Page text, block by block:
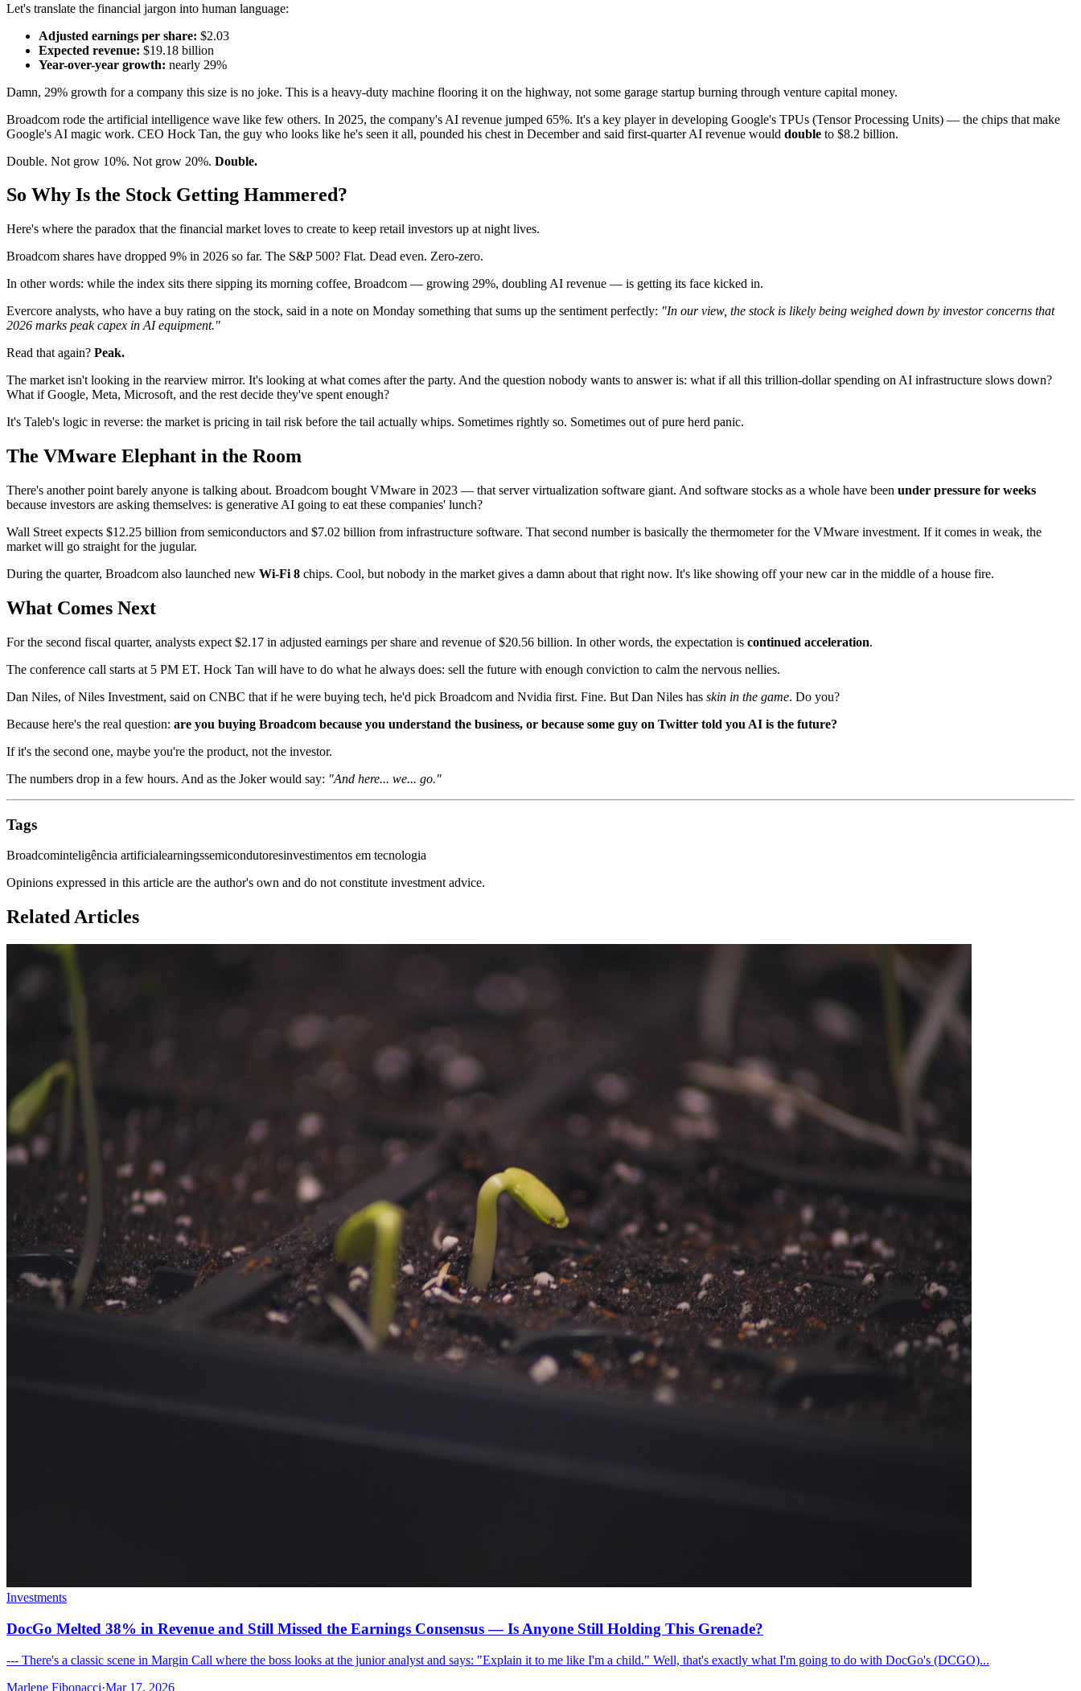
Let's translate the financial jargon into human language:
Adjusted earnings per share: $2.03
Expected revenue: $19.18 billion
Year-over-year growth: nearly 29%
Damn, 29% growth for a company this size is no joke. This is a heavy-duty machine flooring it on the highway, not some garage startup burning through venture capital money.
Broadcom rode the artificial intelligence wave like few others. In 2025, the company's AI revenue jumped 65%. It's a key player in developing Google's TPUs (Tensor Processing Units) — the chips that make
Google's AI magic work. CEO Hock Tan, the guy who looks like he's seen it all, pounded his chest in December and said first-quarter AI revenue would double to $8.2 billion.
Double. Not grow 10%. Not grow 20%. Double.
So Why Is the Stock Getting Hammered?
Here's where the paradox that the financial market loves to create to keep retail investors up at night lives.
Broadcom shares have dropped 9% in 2026 so far. The S&P 500? Flat. Dead even. Zero-zero.
In other words: while the index sits there sipping its morning coffee, Broadcom — growing 29%, doubling AI revenue — is getting its face kicked in.
Evercore analysts, who have a buy rating on the stock, said in a note on Monday something that sums up the sentiment perfectly: "In our view, the stock is likely being weighed down by investor concerns that
2026 marks peak capex in AI equipment."
Read that again? Peak.
The market isn't looking in the rearview mirror. It's looking at what comes after the party. And the question nobody wants to answer is: what if all this trillion-dollar spending on AI infrastructure slows down?
What if Google, Meta, Microsoft, and the rest decide they've spent enough?
It's Taleb's logic in reverse: the market is pricing in tail risk before the tail actually whips. Sometimes rightly so. Sometimes out of pure herd panic.
The VMware Elephant in the Room
There's another point barely anyone is talking about. Broadcom bought VMware in 2023 — that server virtualization software giant. And software stocks as a whole have been under pressure for weeks
because investors are asking themselves: is generative AI going to eat these companies' lunch?
Wall Street expects $12.25 billion from semiconductors and $7.02 billion from infrastructure software. That second number is basically the thermometer for the VMware investment. If it comes in weak, the
market will go straight for the jugular.
During the quarter, Broadcom also launched new Wi-Fi 8 chips. Cool, but nobody in the market gives a damn about that right now. It's like showing off your new car in the middle of a house fire.
What Comes Next
For the second fiscal quarter, analysts expect $2.17 in adjusted earnings per share and revenue of $20.56 billion. In other words, the expectation is continued acceleration.
The conference call starts at 5 PM ET. Hock Tan will have to do what he always does: sell the future with enough conviction to calm the nervous nellies.
Dan Niles, of Niles Investment, said on CNBC that if he were buying tech, he'd pick Broadcom and Nvidia first. Fine. But Dan Niles has skin in the game. Do you?
Because here's the real question: are you buying Broadcom because you understand the business, or because some guy on Twitter told you AI is the future?
If it's the second one, maybe you're the product, not the investor.
The numbers drop in a few hours. And as the Joker would say: "And here... we... go."
Tags
Broadcominteligência artificialearningssemicondutoresinvestimentos em tecnologia
Opinions expressed in this article are the author's own and do not constitute investment advice.
Related Articles
Investments
DocGo Melted 38% in Revenue and Still Missed the Earnings Consensus — Is Anyone Still Holding This Grenade?
--- There's a classic scene in Margin Call where the boss looks at the junior analyst and says: "Explain it to me like I'm a child." Well, that's exactly what I'm going to do with DocGo's (DCGO)...
Marlene Fibonacci·Mar 17, 2026